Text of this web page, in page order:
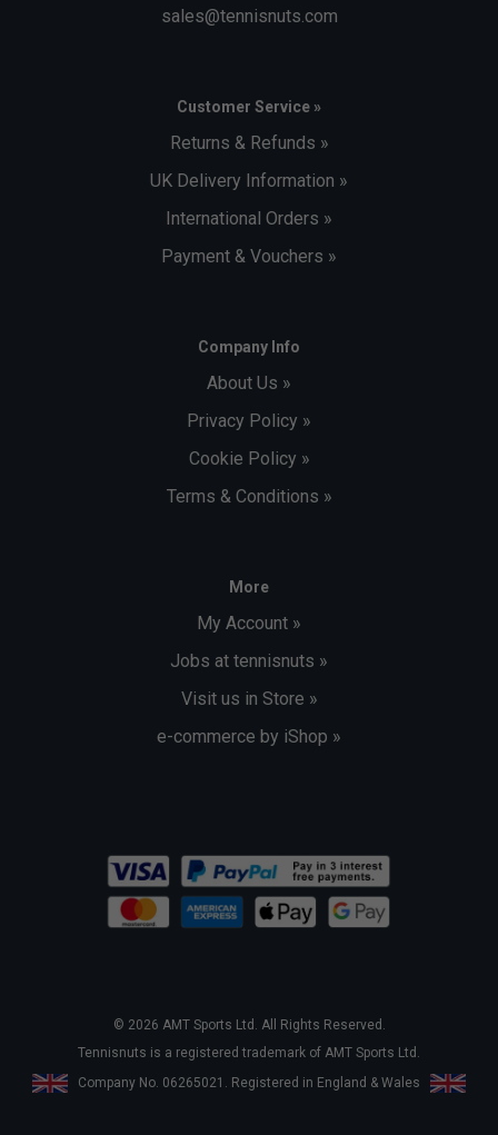
sales@tennisnuts.com
Customer Service »
Returns & Refunds »
UK Delivery Information »
International Orders »
Payment & Vouchers »
Company Info
About Us »
Privacy Policy »
Cookie Policy »
Terms & Conditions »
More
My Account »
Jobs at tennisnuts »
Visit us in Store »
e-commerce by iShop »
© 2026 AMT Sports Ltd. All Rights Reserved.
Tennisnuts is a registered trademark of AMT Sports Ltd.
Company No. 06265021. Registered in England & Wales